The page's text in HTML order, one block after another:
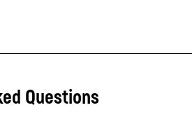
Questions